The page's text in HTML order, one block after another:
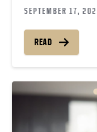
SEPTEMBER 17,
READ